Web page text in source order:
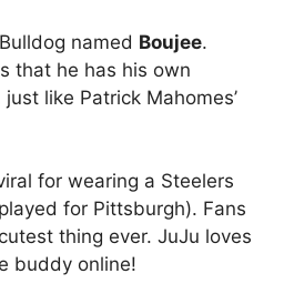
named Boujee.
that he has his own
like Patrick Mahomes’
for wearing a Steelers
for Pittsburgh). Fans
thing ever. JuJu loves
buddy online!